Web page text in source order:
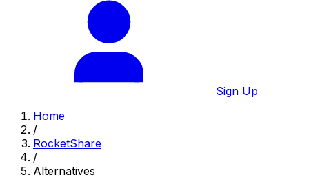
Sign Up
Home
/
RocketShare
/
Alternatives